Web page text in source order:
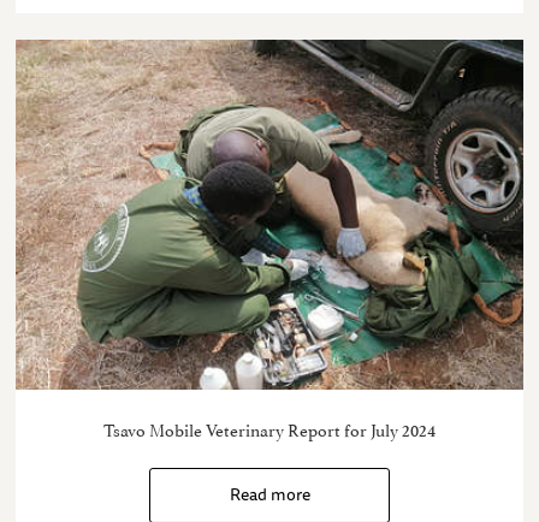
Tsavo Mobile Veterinary Report for July 2024
Read more